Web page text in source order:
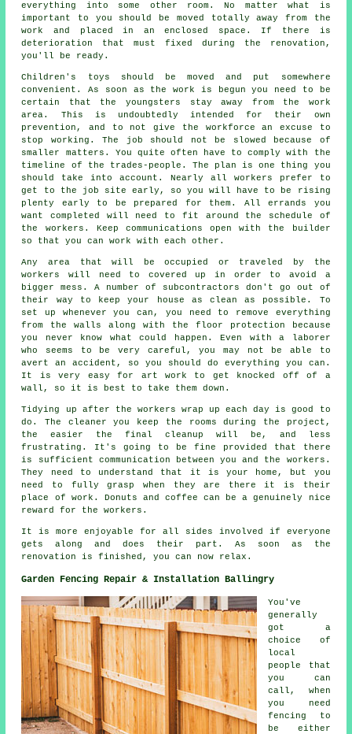
everything into some other room. No matter what is
important to you should be moved totally away from the
work and placed in an enclosed space. If there is
deterioration that must fixed during the renovation,
you'll be ready.
Children's toys should be moved and put somewhere
convenient. As soon as the work is begun you need to be
certain that the youngsters stay away from the work
area. This is undoubtedly intended for their own
prevention, and to not give the workforce an excuse to
stop working. The job should not be slowed because of
smaller matters. You quite often have to comply with the
timeline of the trades-people. The plan is one thing you
should take into account. Nearly all workers prefer to
get to the job site early, so you will have to be rising
plenty early to be prepared for them. All errands you
want completed will need to fit around the schedule of
the workers. Keep communications open with the builder
so that you can work with each other.
Any area that will be occupied or traveled by the
workers will need to covered up in order to avoid a
bigger mess. A number of subcontractors don't go out of
their way to keep your house as clean as possible. To
set up whenever you can, you need to remove everything
from the walls along with the floor protection because
you never know what could happen. Even with a laborer
who seems to be very careful, you may not be able to
avert an accident, so you should do everything you can.
It is very easy for art work to get knocked off of a
wall, so it is best to take them down.
Tidying up after the workers wrap up each day is good to
do. The cleaner you keep the rooms during the project,
the easier the final cleanup will be, and less
frustrating. It's going to be fine provided that there
is sufficient communication between you and the workers.
They need to understand that it is your home, but you
need to fully grasp when they are there it is their
place of work. Donuts and coffee can be a genuinely nice
reward for the workers.
It is more enjoyable for all sides involved if everyone
gets along and does their part. As soon as the
renovation is finished, you can now relax.
Garden Fencing Repair & Installation Ballingry
You've
generally
got a
choice of
local
people that
you can
call, when
you need
fencing to
be either